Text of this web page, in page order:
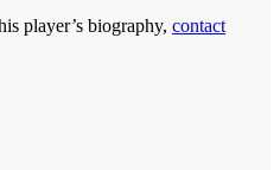
from the 2026 conference.
player’s biography, contact